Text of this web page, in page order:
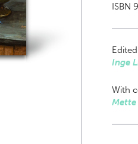
ISBN
Inge
With
Mette